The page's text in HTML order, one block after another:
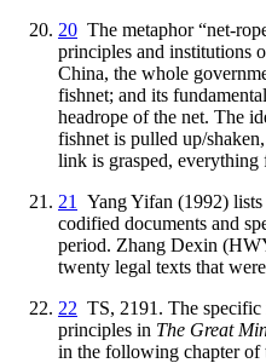
20 The metaphor “net-
principles and institutions
China, the whole
fishnet; and its
headrope of the net. The
fishnet is pulled up/
link is grasped, everything
21
Yang Yifan (1992)
codified documents and
period. Zhang Dexin
twenty legal texts that
22 TS, 2191. The specific
principles in The Great
in the following chapter of